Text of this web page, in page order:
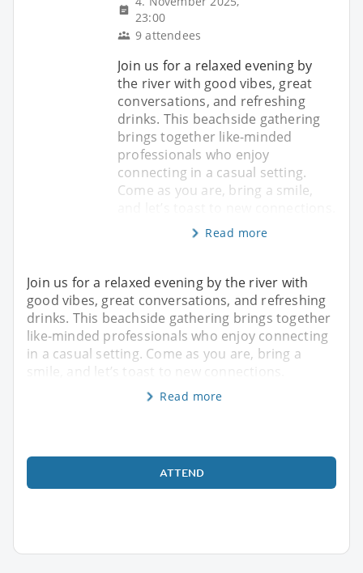
23:00
9 attendees
Join us for a relaxed evening by
the river with good vibes, great
conversations, and refreshing
drinks. This beachside gathering
brings together like-minded
professionals who enjoy
connecting in a casual setting.
Come as you are, bring a smile,
Read more
Join us for a relaxed evening by the river with
good vibes, great conversations, and refreshing
drinks. This beachside gathering brings together
like-minded professionals who enjoy connecting
in a casual setting. Come as you are, bring a
smile, and let’s toast to new connections.
Read more
ATTEND